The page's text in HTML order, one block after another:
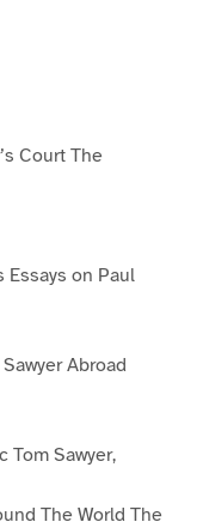
Court The
Essays on Paul
Abroad
Tom Sawyer,
The World The